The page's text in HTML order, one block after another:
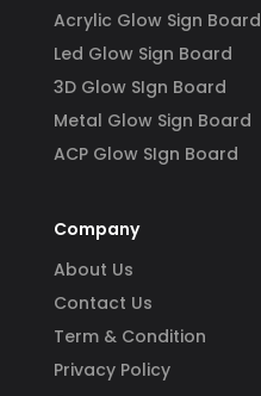
Acrylic Glow Sign Board
Led Glow Sign Board
3D Glow SIgn Board
Metal Glow Sign Board
ACP Glow SIgn Board
Company
About Us
Contact Us
Term & Condition
Privacy Policy